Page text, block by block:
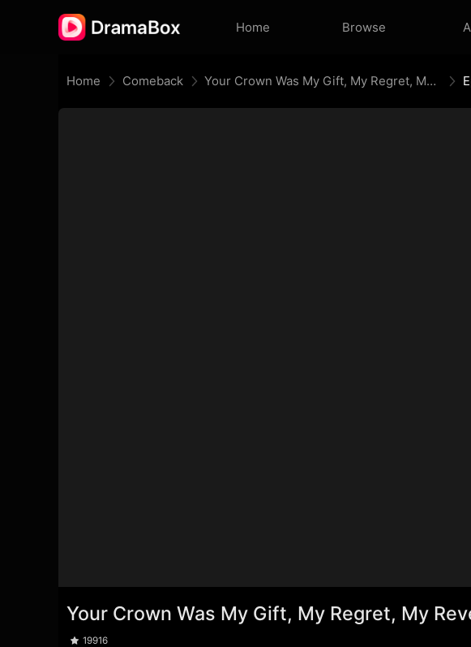
Home Browse
Home Comeback Your Crown Was My Gift, My Regret, My Revenge
Your Crown Was My Gift, My Regret, My
19916